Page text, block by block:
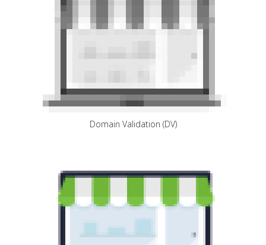
Domain Validation (DV)